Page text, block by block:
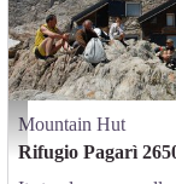
Il Rifugio Pagarì -
Mountain Hut
Rifugio Pagarì